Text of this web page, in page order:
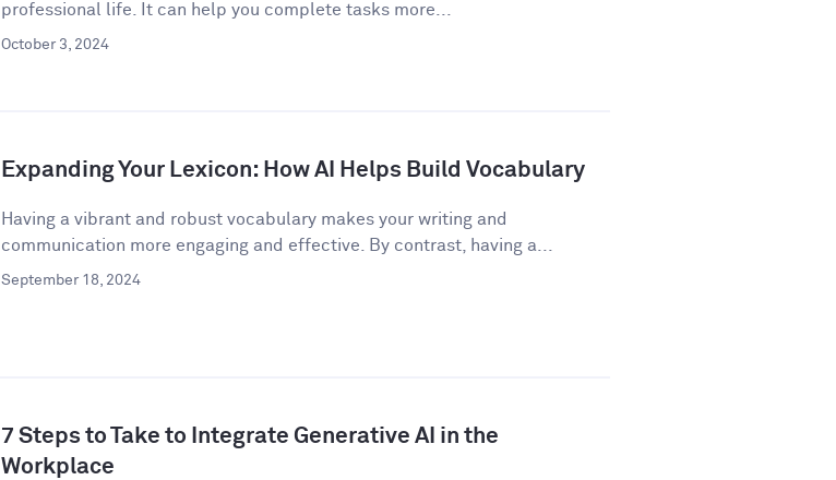
professional life. It can help you complete tasks more...
October 3, 2024
Expanding Your Lexicon: How AI Helps Build Vocabulary
Having a vibrant and robust vocabulary makes your writing and
communication more engaging and effective. By contrast, having a...
September 18, 2024
7 Steps to Take to Integrate Generative AI in the
Workplace